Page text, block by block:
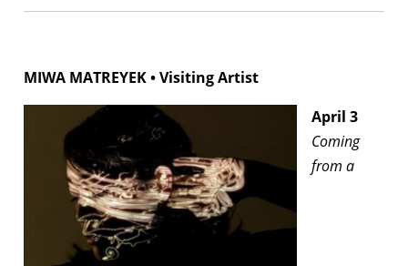
MIWA MATREYEK • Visiting Artist
April 3
Coming
from a